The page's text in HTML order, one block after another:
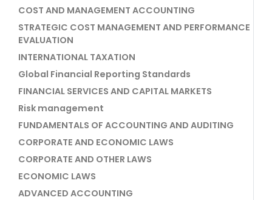
COST AND MANAGEMENT ACCOUNTING
STRATEGIC COST MANAGEMENT AND PERFORMANCE
EVALUATION
INTERNATIONAL TAXATION
Global Financial Reporting Standards
FINANCIAL SERVICES AND CAPITAL MARKETS
Risk management
FUNDAMENTALS OF ACCOUNTING AND AUDITING
CORPORATE AND ECONOMIC LAWS
CORPORATE AND OTHER LAWS
ECONOMIC LAWS
ADVANCED ACCOUNTING